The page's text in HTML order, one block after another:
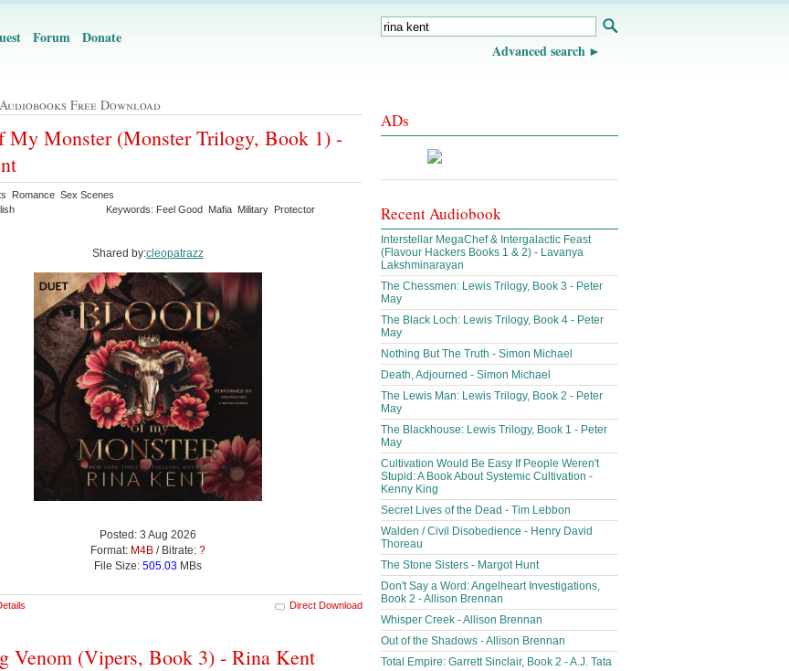
Forum Donate
Advanced search
Audiobooks Free Download
My Monster (Monster Trilogy, Book 1) -
Romance Sex Scenes
Keywords: Feel Good Mafia Military Protector
Shared by:cleopatrazz
Posted: 3 Aug 2026
Format: M4B / Bitrate: ?
File Size: 505.03 MBs
Direct Download
Venom (Vipers, Book 3) - Rina Kent
ADs
Recent Audiobook
Interstellar MegaChef & Intergalactic Feast
(Flavour Hackers Books 1 & 2) - Lavanya
Lakshminarayan
The Chessmen: Lewis Trilogy, Book 3 - Peter
May
The Black Loch: Lewis Trilogy, Book 4 - Peter
May
Nothing But The Truth - Simon Michael
Death, Adjourned - Simon Michael
The Lewis Man: Lewis Trilogy, Book 2 - Peter
May
The Blackhouse: Lewis Trilogy, Book 1 - Peter
May
Cultivation Would Be Easy If People Weren't
Stupid: A Book About Systemic Cultivation -
Kenny King
Secret Lives of the Dead - Tim Lebbon
Walden / Civil Disobedience - Henry David
Thoreau
The Stone Sisters - Margot Hunt
Don't Say a Word: Angelheart Investigations,
Book 2 - Allison Brennan
Whisper Creek - Allison Brennan
Out of the Shadows - Allison Brennan
Total Empire: Garrett Sinclair, Book 2 - A.J. Tata